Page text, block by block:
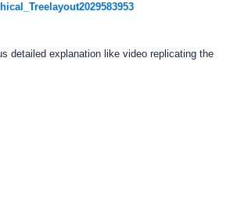
detailed explanation like video replicating the